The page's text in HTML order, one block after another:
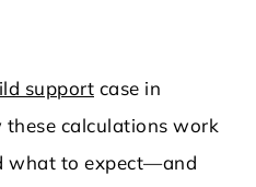
support case in
calculations work
what to expect—and